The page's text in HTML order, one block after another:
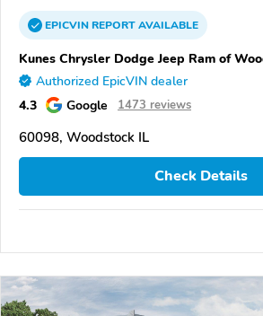
EPICVINREPORTAVAILABLE
Kunes Chrysler Dodge Jeep Ram of
Authorized EpicVIN dealer
4.3 Google 1473 reviews
60098, Woodstock IL
Check Details